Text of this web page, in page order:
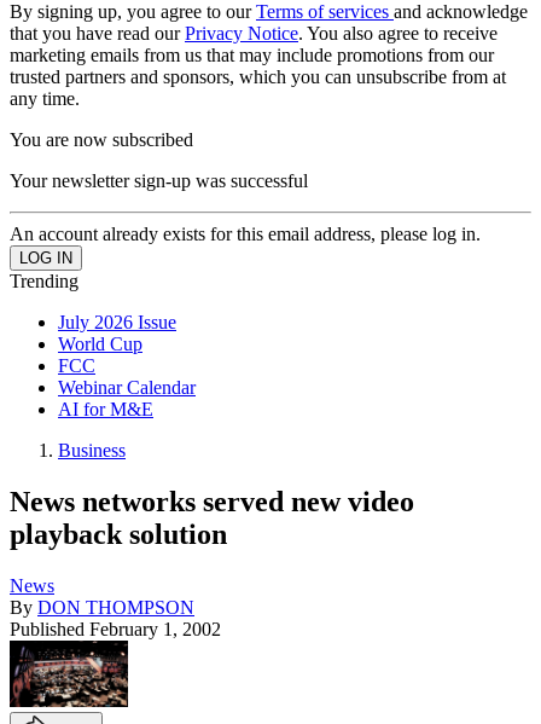
By signing up, you agree to ourTerms of services and acknowledge
that you have read ourPrivacy Notice. You also agree to receive
marketing emails from us that may include promotions from our
trusted partners and sponsors, which you can unsubscribe from at
any time.
You are now subscribed
Your newsletter sign-up was successful
An account already exists for this email address, please log in.
Trending
July 2026 Issue
World Cup
FCC
Webinar Calendar
AI for M&E
Business
News networks served new video
playback solution
News
By DON THOMPSON
Published February 1, 2002